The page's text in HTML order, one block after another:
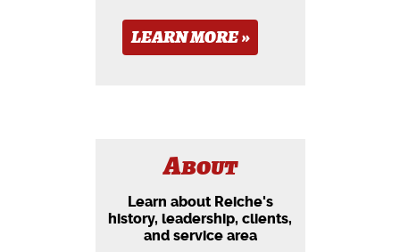
LEARN MORE »
About
Learn about Reiche's
history, leadership, clients,
and service area